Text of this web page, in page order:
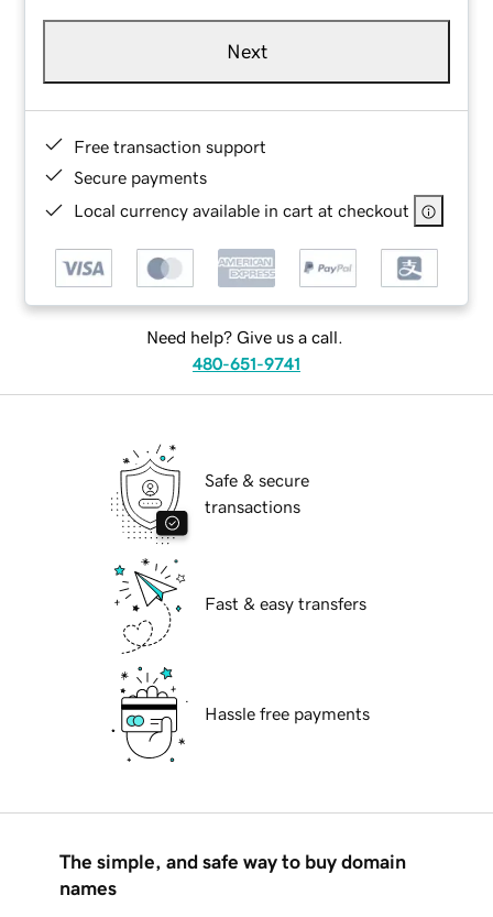
Next
Free transaction support
Secure payments
Local currency available in cart at checkout
Need help? Give us a call.
480-651-9741
Safe & secure
transactions
Fast & easy transfers
Hassle free payments
The simple, and safe way to buy domain
names